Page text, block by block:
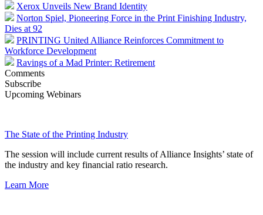
Xerox Unveils New Brand Identity
Norton Spiel, Pioneering Force in the Print Finishing Industry,
Dies at 92
PRINTING United Alliance Reinforces Commitment to
Workforce Development
Ravings of a Mad Printer: Retirement
Comments
Subscribe
Upcoming Webinars
The State of the Printing Industry
The session will include current results of Alliance Insights’ state of
the industry and key financial ratio research.
Learn More